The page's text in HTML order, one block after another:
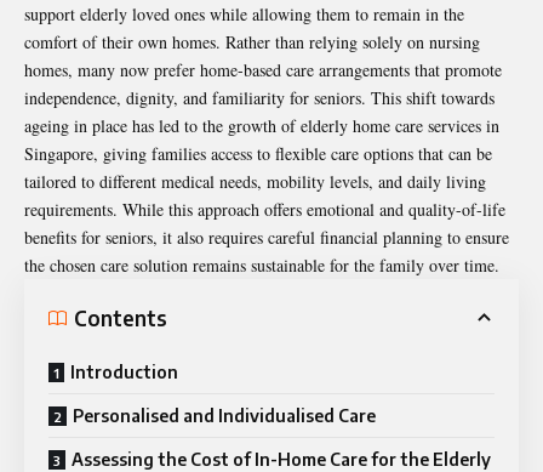
support elderly loved ones while allowing them to remain in the
comfort of their own homes. Rather than relying solely on nursing
homes, many now prefer home-based care arrangements that promote
independence, dignity, and familiarity for seniors. This shift towards
ageing in place has led to the growth ofelderly home care services in
Singapore, giving families access to flexible care options that can be
tailored to different medical needs, mobility levels, and daily living
requirements. While this approach offers emotional and quality-of-life
benefits for seniors, it also requires careful financial planning to ensure
the chosen care solution remains sustainable for the family over time.
Contents
Introduction
Personalised and Individualised Care
Assessing the Cost of In-Home Care for the Elderly